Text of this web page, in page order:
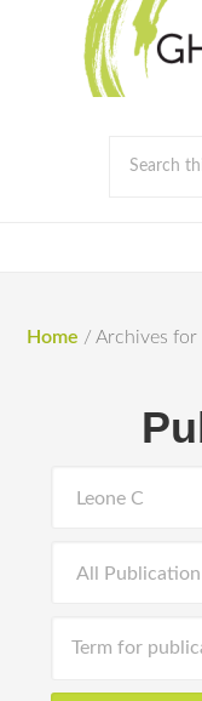
Home / Archives for